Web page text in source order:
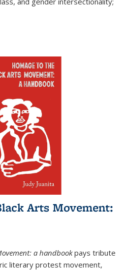
Arts Movement:
a handbookpays tribute
literary protest movement,